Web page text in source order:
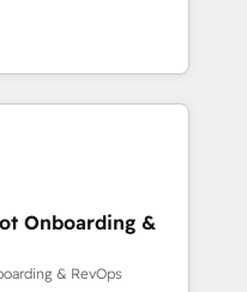
and creative
impact and
HubSpot
globally
frameworks that
integrations,
Onboarding &
& RevOps